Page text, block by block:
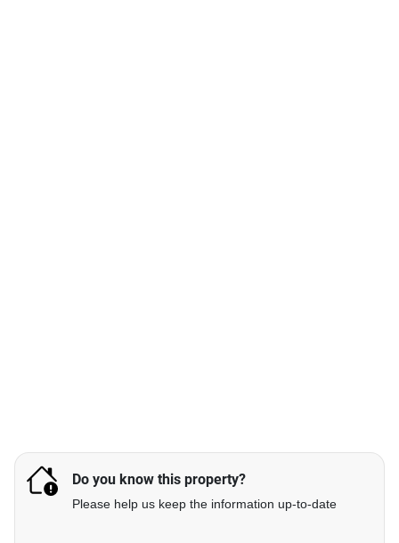
Do you know this property?
Please help us keep the information up-to-date